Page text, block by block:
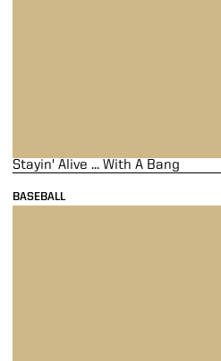
BASEBALL
Stayin' Alive ... With A Bang